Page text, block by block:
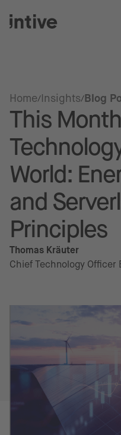
Home Insights Blog
This
World:
and
Principles
Thomas Kräuter
Chief Technology Officer